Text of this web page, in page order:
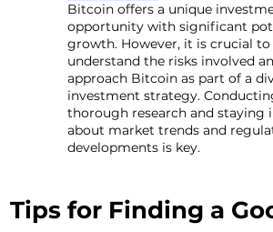
Bitcoin offers a unique
opportunity with significant
growth. However, it is crucial to
understand the risks involved
approach Bitcoin as part of a
investment strategy.
thorough research and staying
about market trends and
developments is key.
Tips for Finding a